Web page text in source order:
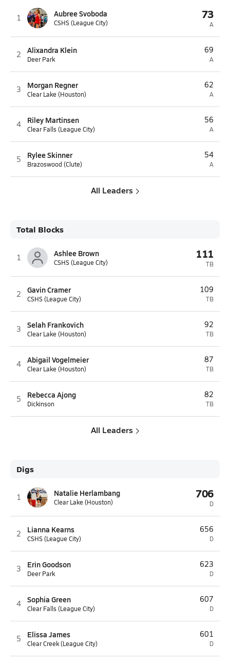
1 Aubree Svoboda
CSHS (League City)
73
A
2 Alixandra Klein
Deer Park
69
A
3 Morgan Regner
Clear Lake (Houston)
62
A
4 Riley Martinsen
Clear Falls (League City)
56
A
5 Rylee Skinner
Brazoswood (Clute)
54
A
All Leaders
Total Blocks
1 Ashlee Brown
CSHS (League City)
111
TB
2 Gavin Cramer
CSHS (League City)
109
TB
3 Selah Frankovich
Clear Lake (Houston)
92
TB
4 Abigail Vogelmeier
Clear Lake (Houston)
87
TB
5 Rebecca Ajong
Dickinson
82
TB
All Leaders
Digs
1 Natalie Herlambang
Clear Lake (Houston)
706
D
2 Lianna Kearns
CSHS (League City)
656
D
3 Erin Goodson
Deer Park
623
D
4 Sophia Green
Clear Falls (League City)
607
D
5 Elissa James
Clear Creek (League City)
601
D